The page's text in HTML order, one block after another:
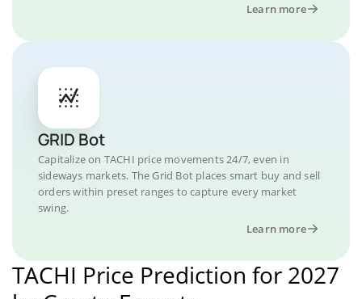
Learn more
GRID Bot
Capitalize on TACHI price movements 24/7, even in
sideways markets. The Grid Bot places smart buy and sell
orders within preset ranges to capture every market
swing.
Learn more
TACHI Price Prediction for 2027